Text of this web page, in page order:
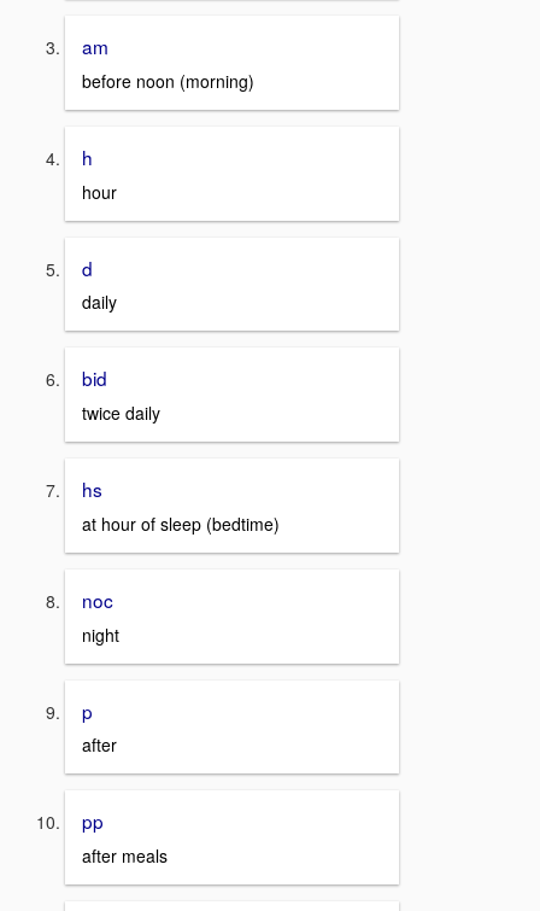
am
before noon (morning)
h
hour
d
daily
bid
twice daily
hs
at hour of sleep (bedtime)
noc
night
p
after
pp
after meals